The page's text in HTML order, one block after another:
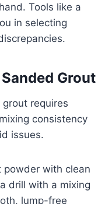
Tools like a
in selecting
Grout
requires
consistency
issues.
powder with clean
drill with a mixing
lump-free